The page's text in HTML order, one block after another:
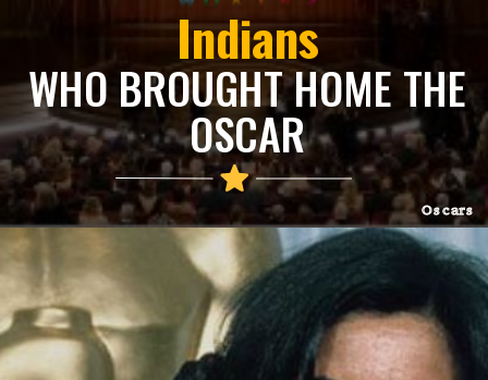
Indians
WHO BROUGHT HOME THE
OSCAR
Oscars